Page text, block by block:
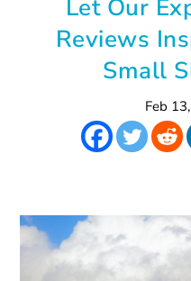
Let Our
Reviews
Small
Feb